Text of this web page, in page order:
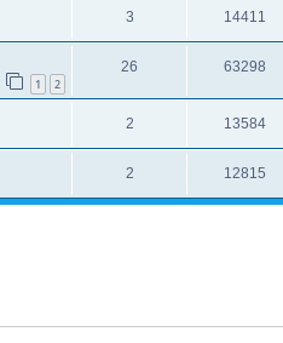
3 14411
1 2
26 63298
2 13584
2 12815